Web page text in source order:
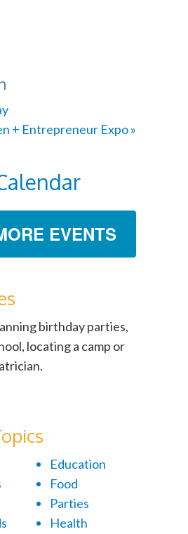
+ Entrepreneur Expo»
EVENTS
birthday parties,
locating a camp or
Education
Food
Parties
Health